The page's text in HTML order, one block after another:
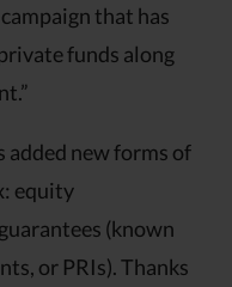
that has
funds along
added new forms of
equity
(known
or PRIs). Thanks